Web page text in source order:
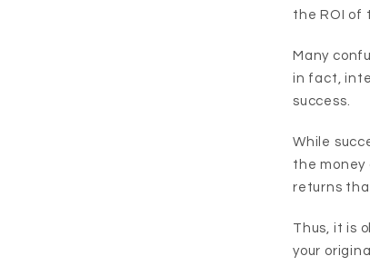
the ROI of
Many
in fact,
success.
While
the
returns
Thus, it is
your